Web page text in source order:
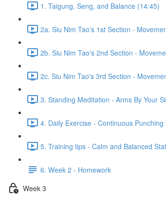
1. Taigung, Seng, and Balance (14:45)
2a. Siu Nim Tao's 1st Section -
2b. Siu Nim Tao's 2nd Section -
2c. Siu Nim Tao's 3rd Section -
3. Standing Meditation - Arms By Your
4. Daily Exercise - Continuous
5. Training tips - Calm and Balanced
6. Week 2 - Homework
Week 3